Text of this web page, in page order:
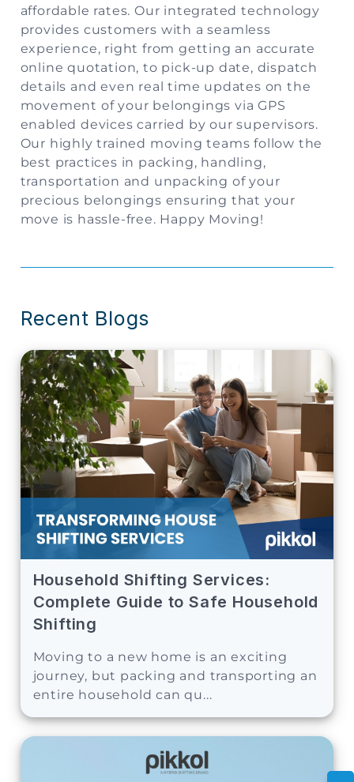
affordable rates. Our integrated technology
provides customers with a seamless
experience, right from getting an accurate
online quotation, to pick-up date, dispatch
details and even real time updates on the
movement of your belongings via GPS
enabled devices carried by our supervisors.
Our highly trained moving teams follow the
best practices in packing, handling,
transportation and unpacking of your
precious belongings ensuring that your
move is hassle-free. Happy Moving!
Recent Blogs
Household Shifting Services:
Complete Guide to Safe Household
Shifting
Moving to a new home is an exciting
journey, but packing and transporting an
entire household can qu...